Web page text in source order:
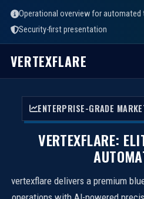
Operational overview for automated
Security-first presentation
VERTEXFLARE
ENTERPRISE-GRADE
VERTEXFLARE:
vertexflare delivers a premium